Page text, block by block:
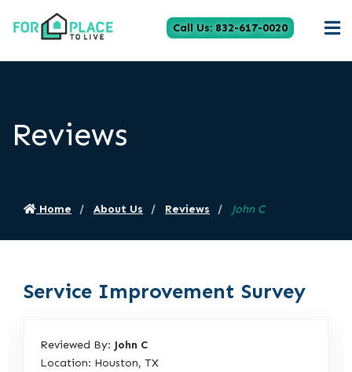
Call Us: 832-617-0020
Reviews
Home About Us Reviews John C
Service Improvement Survey
Reviewed By: John C
Location: Houston, TX